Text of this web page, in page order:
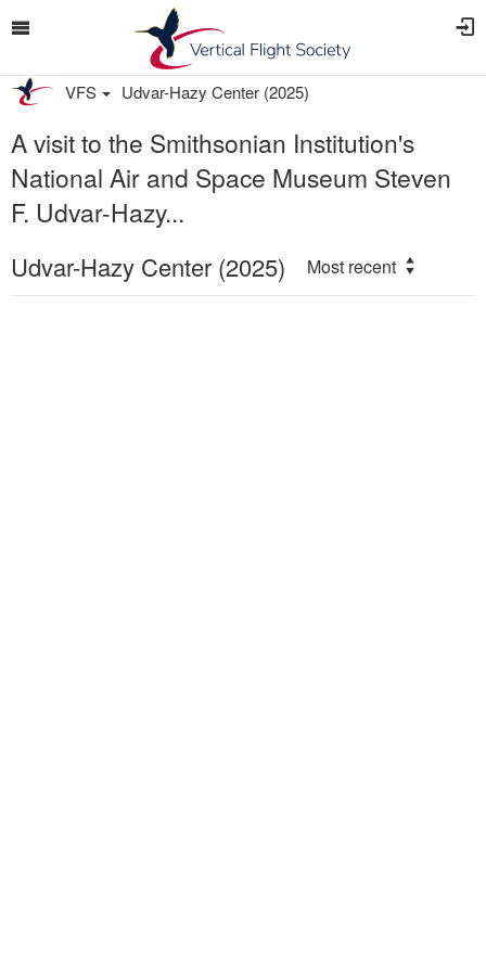
VFS Udvar-Hazy Center (2025)
A visit to the Smithsonian Institution's
National Air and Space Museum Steven
F. Udvar-Hazy...
Udvar-Hazy Center (2025) Most recent